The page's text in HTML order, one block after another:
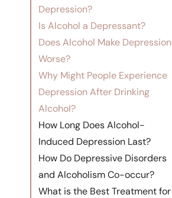
Depression?
Is Alcohol a Depressant?
Does Alcohol Make Depression
Worse?
Why Might People Experience
Depression After Drinking
Alcohol?
How Long Does Alcohol-
Induced Depression Last?
How Do Depressive Disorders
and Alcoholism Co-occur?
What is the Best Treatment for